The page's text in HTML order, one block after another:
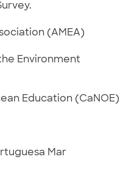
(AMEA)
Environment
Education (CaNOE)
Mar